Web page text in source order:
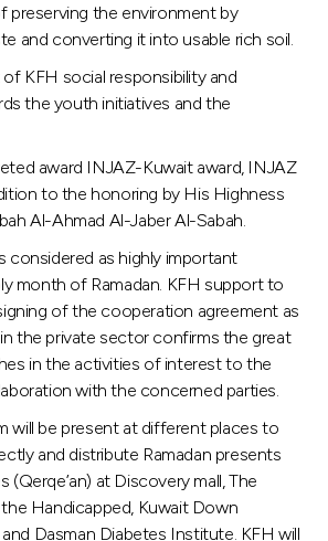
preserving the environment by
and converting it into usable rich soil.
KFH social responsibility and
the youth initiatives and the
award INJAZ-Kuwait award, INJAZ
to the honoring by His Highness
Al-Ahmad Al-Jaber Al-Sabah.
considered as highly important
month of Ramadan. KFH support to
of the cooperation agreement as
the private sector confirms the great
in the activities of interest to the
with the concerned parties.
will be present at different places to
and distribute Ramadan presents
(Qerqe’an) at Discovery mall, The
Handicapped, Kuwait Down
Dasman Diabetes Institute. KFH will